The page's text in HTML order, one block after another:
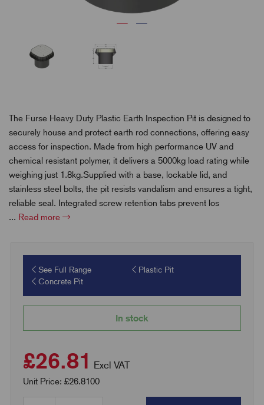
The Furse Heavy Duty Plastic Earth Inspection Pit is designed to
securely house and protect earth rod connections, offering easy
access for inspection. Made from high performance UV and
chemical resistant polymer, it delivers a 5000kg load rating while
weighing just 1.8kg.Supplied with a base, lockable lid, and
stainless steel bolts, the pit resists vandalism and ensures a tight,
reliable seal. Integrated screw retention tabs prevent los
... Read more
See Full Range
Plastic Pit
Concrete Pit
In stock
£26.81 Excl VAT
Unit Price: £26.8100